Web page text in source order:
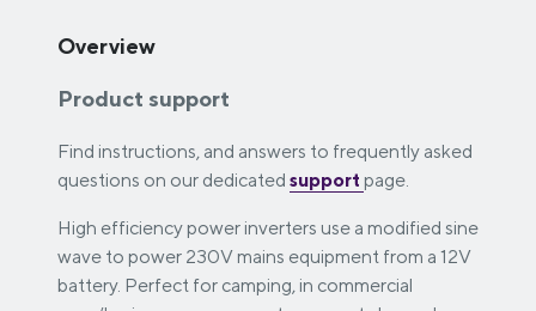
Overview
Product support
Find instructions, and answers to frequently asked
questions on our dedicated support page.
High efficiency power inverters use a modified sine
wave to power 230V mains equipment from a 12V
battery. Perfect for camping, in commercial